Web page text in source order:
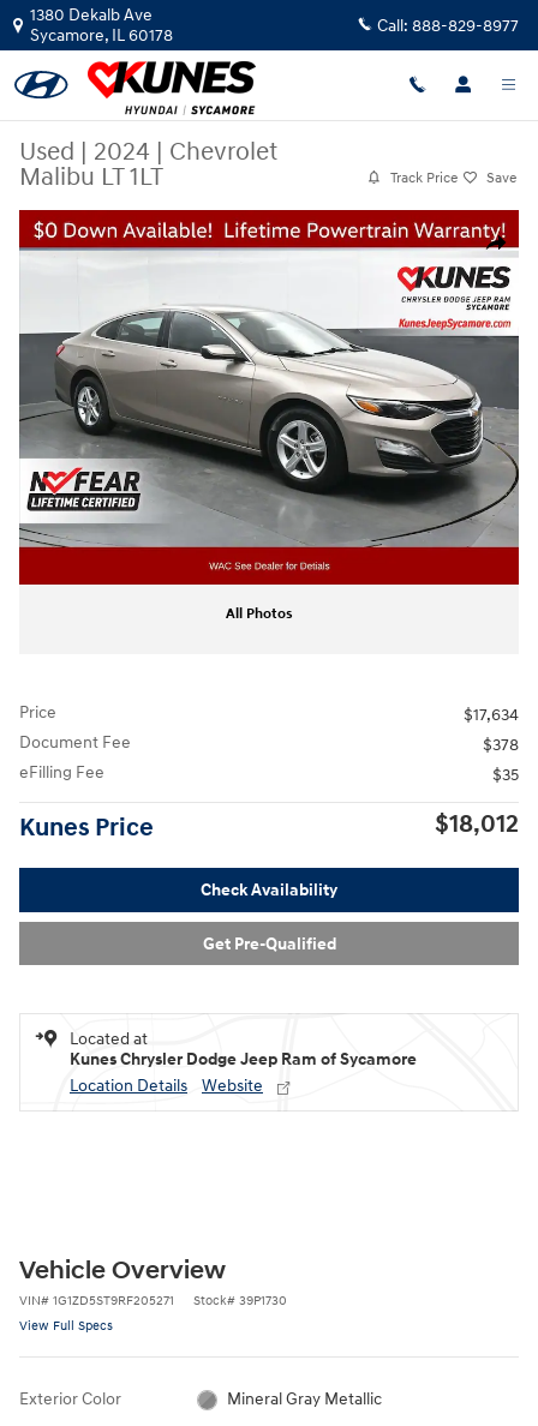
Skip to main content
1380 Dekalb Ave
Sycamore, IL60178 Call: 888-829-8977
Used | 2024 | Chevrolet
Malibu LT 1LT
Track Price Save
Share
Used 2024 Chevrolet Malibu LT 1LT Sedan Photo 1 of 52
All Photos
Price
$17,634
Document Fee
$378
eFilling Fee
$35
Kunes Price $18,012
Check Availability
Get Pre-Qualified
Located at
Kunes Chrysler Dodge Jeep Ram of Sycamore
Location Details
Website
Vehicle Overview
VIN# 1G1ZD5ST9RF205271 Stock# 39P1730
View Full Specs
Exterior Color Mineral Gray Metallic